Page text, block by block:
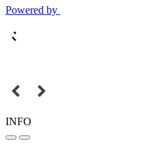
Powered by
INFO